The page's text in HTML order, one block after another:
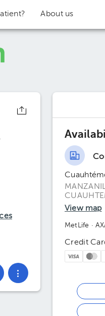
About us
View map
MetLife ·
Credit